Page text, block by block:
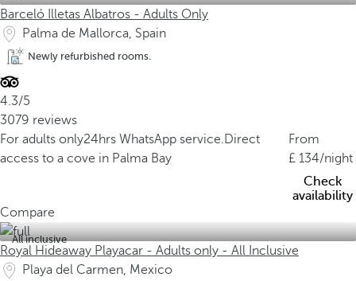
Barceló Illetas Albatros - Adults Only
Palma de Mallorca, Spain
Newly refurbished rooms.
4.3/5
3079 reviews
For adults only24hrs WhatsApp service.Direct
access to a cove in Palma Bay
From
134/night
Check
availability
Compare
All inclusive
Royal Hideaway Playacar - Adults only - All Inclusive
Playa del Carmen, Mexico